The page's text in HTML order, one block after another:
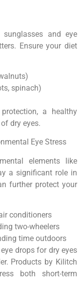
and eye
Ensure your diet
spinach)
a healthy
dry eyes.
Eye Stress
elements like
a significant role in
further protect your
conditioners
two-wheelers
time outdoors
drops for dry eyes
Products by Kilitch
both short-term